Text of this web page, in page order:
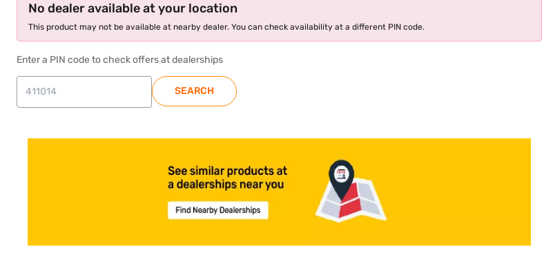
No dealer available at your location
This product may not be available at nearby dealer. You can check availability at a different PIN code.
Enter a PIN code to check offers at dealerships
SEARCH